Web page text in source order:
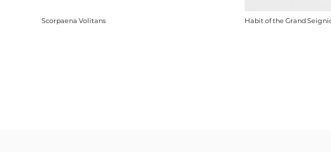
Scorpaena Volitans Habit of the Grand